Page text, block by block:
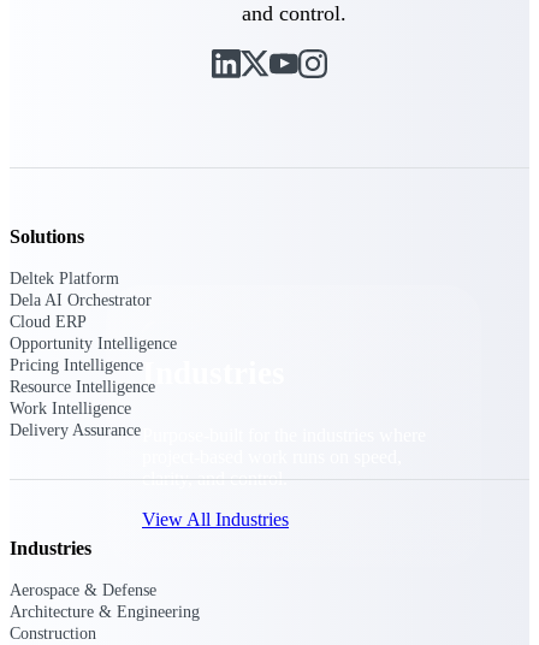
Deltek ArchiSnapper
Site inspections, punch lists, and branded
reports from mobile.
Industries
clarity, and control.
View All Industries
Government Contracting
Purpose-built for GovCon, where the rules are strict
and control.
Solutions
Deltek Platform
Dela AI Orchestrator
Cloud ERP
Opportunity Intelligence
Pricing Intelligence
Resource Intelligence
Work Intelligence
Delivery Assurance
Industries
Aerospace & Defense
Architecture & Engineering
Construction